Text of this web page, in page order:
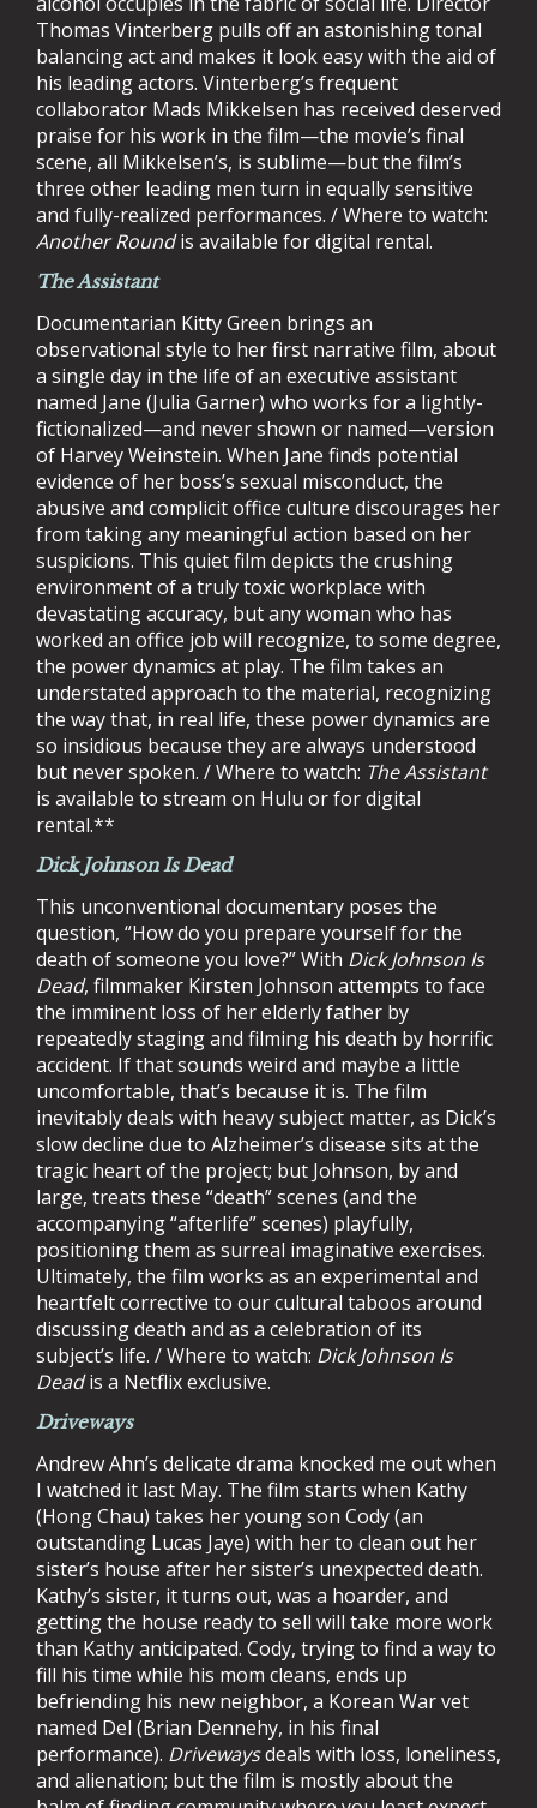
Thomas Vinterberg pulls off an astonishing tonal
balancing act and makes it look easy with the aid of
his leading actors. Vinterberg’s frequent
collaborator Mads Mikkelsen has received deserved
praise for his work in the film—the movie’s final
scene, all Mikkelsen’s, is sublime—but the film’s
three other leading men turn in equally sensitive
and fully-realized performances. / Where to watch:
Another Roundis available for digital rental.
The Assistant
Documentarian Kitty Green brings an
observational style to her first narrative film, about
a single day in the life of an executive assistant
named Jane (Julia Garner) who works for a lightly-
fictionalized—and never shown or named—version
of Harvey Weinstein. When Jane finds potential
evidence of her boss’s sexual misconduct, the
abusive and complicit office culture discourages her
from taking any meaningful action based on her
suspicions. This quiet film depicts the crushing
environment of a truly toxic workplace with
devastating accuracy, but any woman who has
worked an office job will recognize, to some degree,
the power dynamics at play. The film takes an
understated approach to the material, recognizing
the way that, in real life, these power dynamics are
so insidious because they are always understood
but never spoken. / Where to watch: The Assistant
is available to stream on Hulu or for digital
rental.**
Dick Johnson Is Dead
This unconventional documentary poses the
question, “How do you prepare yourself for the
death of someone you love?” With Dick Johnson Is
Dead, filmmaker Kirsten Johnson attempts to face
the imminent loss of her elderly father by
repeatedly staging and filming his death by horrific
accident. If that sounds weird and maybe a little
uncomfortable, that’s because it is. The film
inevitably deals with heavy subject matter, as Dick’s
slow decline due to Alzheimer’s disease sits at the
tragic heart of the project; but Johnson, by and
large, treats these “death” scenes (and the
accompanying “afterlife” scenes) playfully,
positioning them as surreal imaginative exercises.
Ultimately, the film works as an experimental and
heartfelt corrective to our cultural taboos around
discussing death and as a celebration of its
subject’s life. / Where to watch: Dick Johnson Is
Deadis a Netflix exclusive.
Driveways
Andrew Ahn’s delicate drama knocked me out when
I watched it last May. The film starts when Kathy
(Hong Chau) takes her young son Cody (an
outstanding Lucas Jaye) with her to clean out her
sister’s house after her sister’s unexpected death.
Kathy’s sister, it turns out, was a hoarder, and
getting the house ready to sell will take more work
than Kathy anticipated. Cody, trying to find a way to
fill his time while his mom cleans, ends up
befriending his new neighbor, a Korean War vet
named Del (Brian Dennehy, in his final
performance). Drivewaysdeals with loss, loneliness,
and alienation; but the film is mostly about the